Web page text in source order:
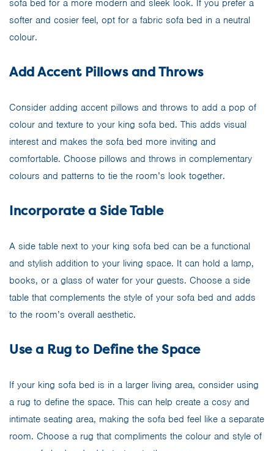
sofa bed for a more modern and sleek look. If you prefer a
softer and cosier feel, opt for a fabric sofa bed in a neutral
colour.
Add Accent Pillows and Throws
Consider adding accent pillows and throws to add a pop of
colour and texture to your king sofa bed. This adds visual
interest and makes the sofa bed more inviting and
comfortable. Choose pillows and throws in complementary
colours and patterns to tie the room’s look together.
Incorporate a Side Table
A side table next to your king sofa bed can be a functional
and stylish addition to your living space. It can hold a lamp,
books, or a glass of water for your guests. Choose a side
table that complements the style of your sofa bed and adds
to the room’s overall aesthetic.
Use a Rug to Define the Space
If your king sofa bed is in a larger living area, consider using
a rug to define the space. This can help create a cosy and
intimate seating area, making the sofa bed feel like a separate
room. Choose a rug that compliments the colour and style of